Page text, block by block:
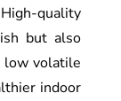
quality
but also
low volatile
indoor